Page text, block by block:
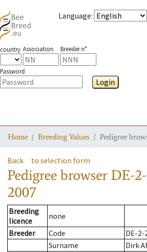
Language:
country Association Breeder n°
Password
Login
Home Breeding Values Pedigree
Back to selection form
Pedigree browser DE-
2007
Breeding
licence
none
Breeder
Code
DE-2-
Surname
Dirk